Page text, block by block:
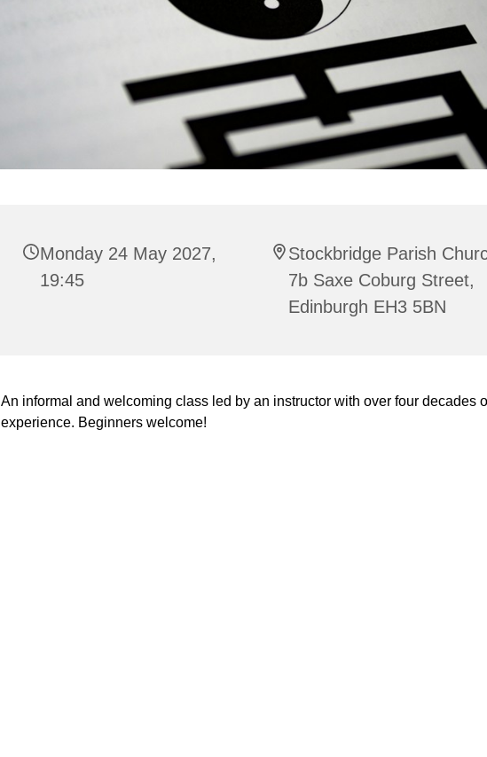
Monday 24 May 2027,
19:45
Stockbridge Parish
7b Saxe Coburg Street,
Edinburgh EH3 5BN
An informal and welcoming class led by an instructor with over four decades
experience. Beginners welcome!